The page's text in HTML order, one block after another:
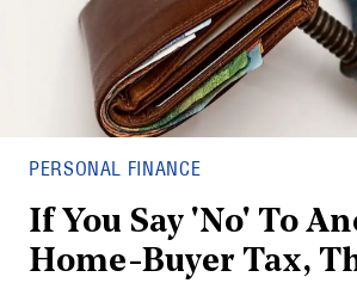
PERSONAL FINANCE
If You Say 'No' To
Home-Buyer Tax,